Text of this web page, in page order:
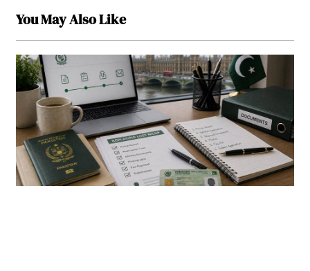
You May Also Like